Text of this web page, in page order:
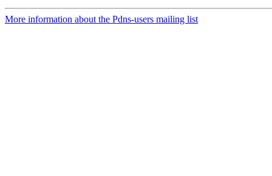
More information about the Pdns-users mailing list